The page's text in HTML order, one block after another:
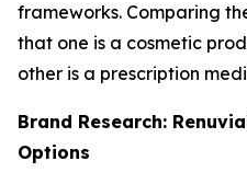
frameworks. Comparing
that one is a cosmetic
other is a prescription
Brand Research:
Options